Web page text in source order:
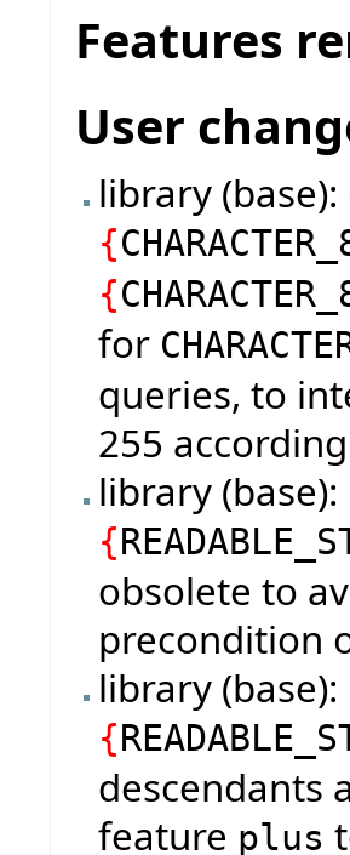
Features
User
library
{
{
for
queries, to
255
library
{
obsolete to
precondition
library
{
descendants
feature plus